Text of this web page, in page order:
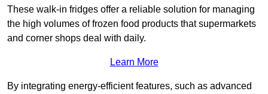
These walk-in fridges offer a reliable solution for managing
the high volumes of frozen food products that supermarkets
and corner shops deal with daily.
Learn More
By integrating energy-efficient features, such as advanced